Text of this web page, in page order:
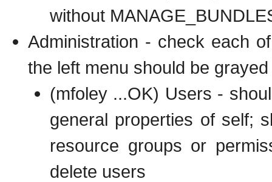
without
Administration - check each
the left menu should be
(mfoley ...OK) Users -
general properties of self;
resource groups or
delete users